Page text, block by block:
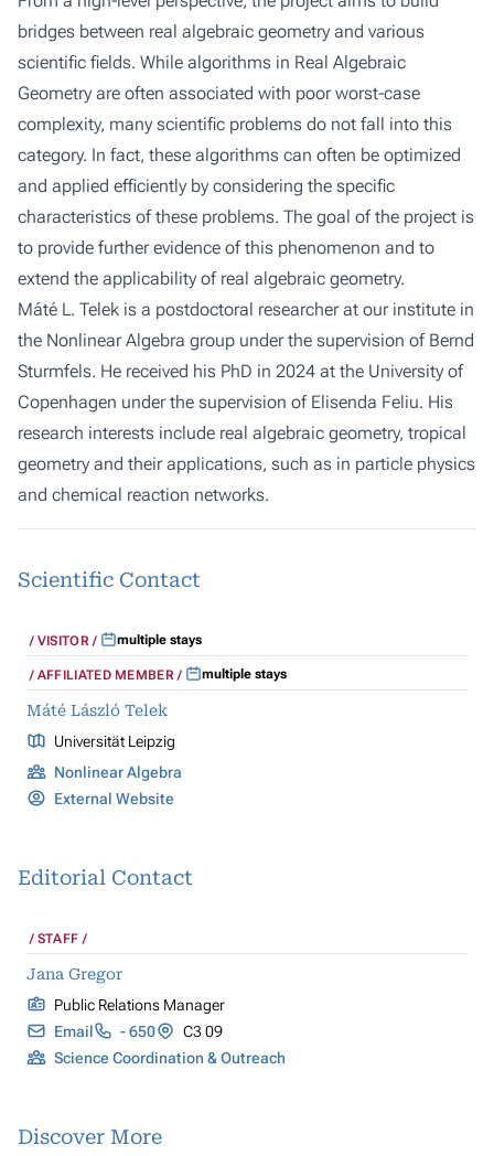
bridges between real algebraic geometry and various
scientific fields. While algorithms in Real Algebraic
Geometry are often associated with poor worst-case
complexity, many scientific problems do not fall into this
category. In fact, these algorithms can often be optimized
and applied efficiently by considering the specific
characteristics of these problems. The goal of the project is
to provide further evidence of this phenomenon and to
extend the applicability of real algebraic geometry.
Máté L. Telek is a postdoctoral researcher at our institute in
the Nonlinear Algebra group under the supervision of Bernd
Sturmfels. He received his PhD in 2024 at the University of
Copenhagen under the supervision of Elisenda Feliu. His
research interests include real algebraic geometry, tropical
geometry and their applications, such as in particle physics
and chemical reaction networks.
Scientific Contact
VISITOR multiple stays
AFFILIATED MEMBER multiple stays
Máté László Telek
Universität Leipzig
Nonlinear Algebra
External Website
Editorial Contact
STAFF
Jana Gregor
Public Relations Manager
Email
- 650
C3 09
Science Coordination & Outreach
Discover More